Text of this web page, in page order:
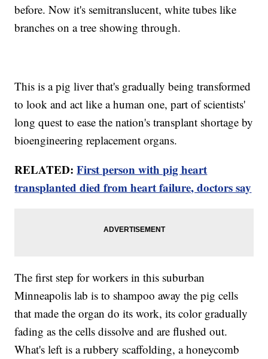
before. Now it's semitranslucent, white tubes like
branches on a tree showing through.
This is a pig liver that's gradually being transformed
to look and act like a human one, part of scientists'
long quest to ease the nation's transplant shortage by
bioengineering replacement organs.
RELATED:First person with pig heart
transplanted died from heart failure, doctors say
The first step for workers in this suburban
Minneapolis lab is to shampoo away the pig cells
that made the organ do its work, its color gradually
fading as the cells dissolve and are flushed out.
What's left is a rubbery scaffolding, a honeycomb